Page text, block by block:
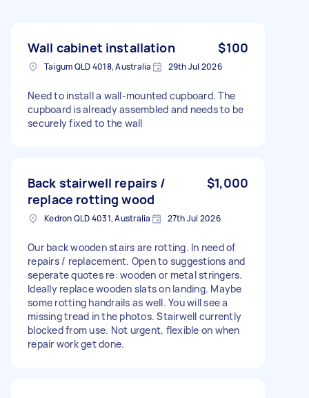
Wall cabinet installation $100
Taigum QLD 4018, Australia 29th Jul 2026
Need to install a wall-mounted cupboard. The
cupboard is already assembled and needs to be
securely fixed to the wall
Back stairwell repairs /
replace rotting wood
$1,000
Kedron QLD 4031, Australia 27th Jul 2026
Our back wooden stairs are rotting. In need of
repairs / replacement. Open to suggestions and
seperate quotes re: wooden or metal stringers.
Ideally replace wooden slats on landing. Maybe
some rotting handrails as well. You will see a
missing tread in the photos. Stairwell currently
blocked from use. Not urgent, flexible on when
repair work get done.